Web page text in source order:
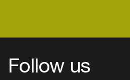
Follow us
Create your own
Add events, artists
venues